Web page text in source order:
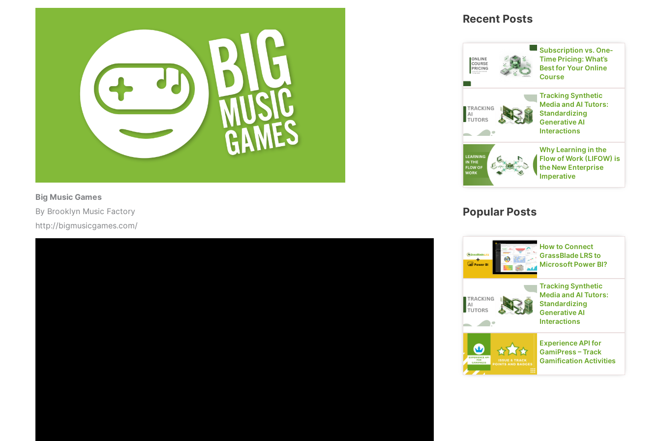
Big Music Games
By Brooklyn Music Factory
http://bigmusicgames.com/
Recent Posts
Subscription vs. One-
Time Pricing: What’s
Best for Your Online
Course
Tracking Synthetic
Media and AI Tutors:
Standardizing
Generative AI
Interactions
Why Learning in the
Flow of Work (LIFOW) is
the New Enterprise
Imperative
Popular Posts
How to Connect
GrassBlade LRS to
Microsoft Power BI?
Tracking Synthetic
Media and AI Tutors:
Standardizing
Generative AI
Interactions
Experience API for
GamiPress – Track
Gamification Activities